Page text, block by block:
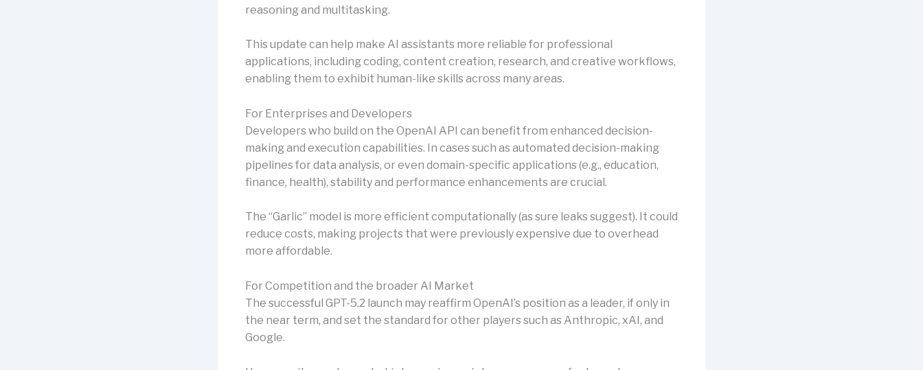
reasoning and multitasking.
This update can help make AI assistants more reliable for professional
applications, including coding, content creation, research, and creative workflows,
enabling them to exhibit human-like skills across many areas.
For Enterprises and Developers
Developers who build on the OpenAI API can benefit from enhanced decision-
making and execution capabilities. In cases such as automated decision-making
pipelines for data analysis, or even domain-specific applications (e.g., education,
finance, health), stability and performance enhancements are crucial.
The “Garlic” model is more efficient computationally (as sure leaks suggest). It could
reduce costs, making projects that were previously expensive due to overhead
more affordable.
For Competition and the broader AI Market
The successful GPT-5.2 launch may reaffirm OpenAI’s position as a leader, if only in
the near term, and set the standard for other players such as Anthropic, xAI, and
Google.